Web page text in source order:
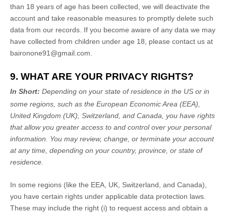
than 18 years of age has been collected, we will deactivate the
account and take reasonable measures to promptly delete such
data from our records. If you become aware of any data we may
have collected from children under age 18, please contact us at
baironone91@gmail.com.
9. WHAT ARE YOUR PRIVACY RIGHTS?
In Short: Depending on your state of residence in the US or in
some regions, such as the European Economic Area (EEA),
United Kingdom (UK), Switzerland, and Canada, you have rights
that allow you greater access to and control over your personal
information. You may review, change, or terminate your account
at any time, depending on your country, province, or state of
residence.
In some regions (like the EEA, UK, Switzerland, and Canada),
you have certain rights under applicable data protection laws.
These may include the right (i) to request access and obtain a